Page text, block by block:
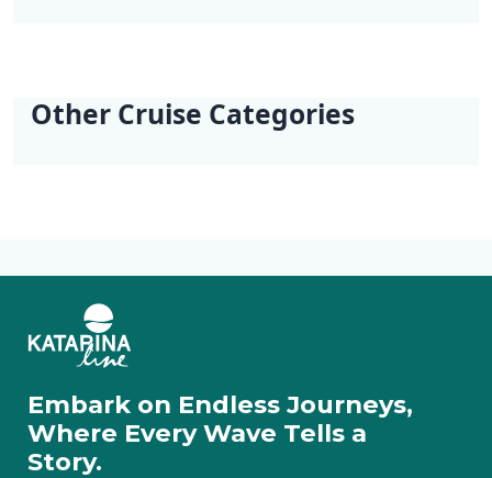
Other Cruise Categories
Embark on Endless Journeys,
Where Every Wave Tells a
Story.